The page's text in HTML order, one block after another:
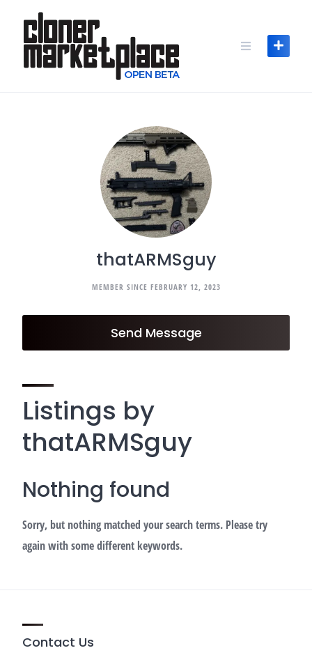
content
thatARMSguy
MEMBER SINCE FEBRUARY 12, 2023
Send Message
Listings by
thatARMSguy
Nothing found
Sorry, but nothing matched your search terms. Please try
again with some different keywords.
Contact Us